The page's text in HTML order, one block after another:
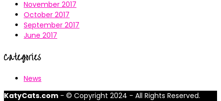
November 2017
October 2017
September 2017
June 2017
Categories
News
KatyCats.com - © Copyright 2024 - All Rights Reserved.